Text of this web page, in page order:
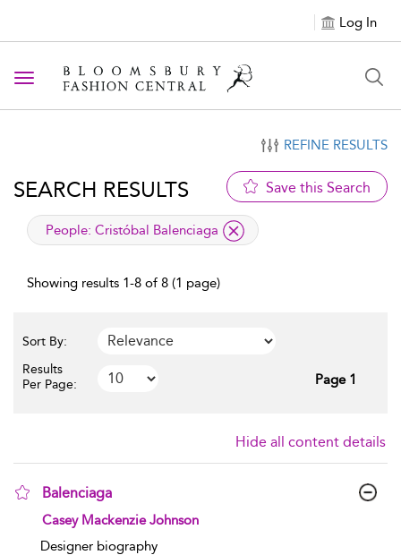
Log In
Toggle navigation
REFINE RESULTS
SEARCH RESULTS Save this Search
applied filter
People: Cristóbal Balenciaga
Showing results 1-8 of 8 (1 page)
Sort By:
Results
Per Page:
Page 1
Hide all content details
Balenciaga
show result details
Casey Mackenzie Johnson
Designer biography